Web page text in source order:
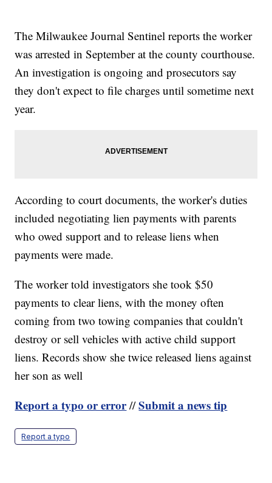
The Milwaukee Journal Sentinel reports the worker
was arrested in September at the county courthouse.
An investigation is ongoing and prosecutors say
they don't expect to file charges until sometime next
year.
According to court documents, the worker's duties
included negotiating lien payments with parents
who owed support and to release liens when
payments were made.
The worker told investigators she took $50
payments to clear liens, with the money often
coming from two towing companies that couldn't
destroy or sell vehicles with active child support
liens. Records show she twice released liens against
her son as well
Report a typo or error//Submit a news tip
Report a typo